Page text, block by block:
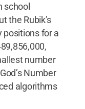
school
the Rubik’s
positions for a
number
Number
algorithms